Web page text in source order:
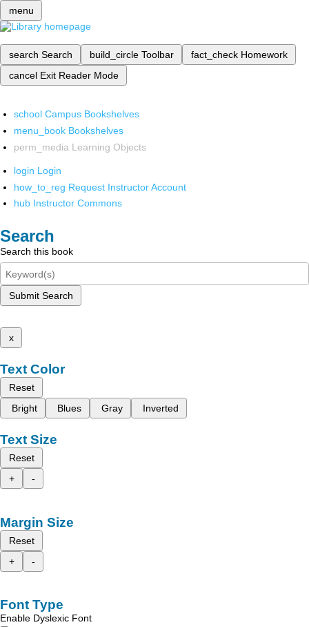
menu
search Search build_circle Toolbar fact_check Homework
cancel Exit Reader Mode
school Campus Bookshelves
menu_book Bookshelves
perm_media Learning Objects
login Login
how_to_reg Request Instructor Account
hub Instructor Commons
Search
Search this book
Submit Search
x
Text Color
Reset
Bright
Blues Gray Inverted
Text Size
Reset
+
-
Margin Size
Reset
+
-
Font Type
Enable Dyslexic Font